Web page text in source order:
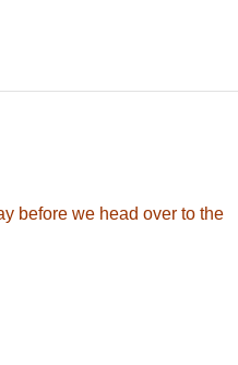
before we head over to the